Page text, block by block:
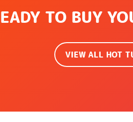
TO BUY
VIEW ALL HOT